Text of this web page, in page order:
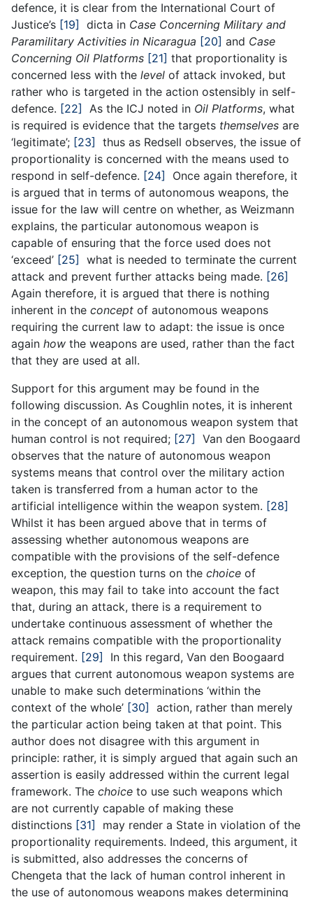
defence, it is clear from the International Court of
Justice’s [19] dicta in Case Concerning Military and
Paramilitary Activities in Nicaragua [20] and Case
Concerning Oil Platforms [21] that proportionality is
concerned less with the level of attack invoked, but
rather who is targeted in the action ostensibly in self-
defence. [22] As the ICJ noted in Oil Platforms, what
is required is evidence that the targets themselves are
‘legitimate’; [23]
thus as Redsell observes, the issue of
proportionality is concerned with the means used to
respond in self-defence. [24]
Once again therefore, it
is argued that in terms of autonomous weapons, the
issue for the law will centre on whether, as Weizmann
explains, the particular autonomous weapon is
capable of ensuring that the force used does not
‘exceed’ [25]
what is needed to terminate the current
attack and prevent further attacks being made. [26]
Again therefore, it is argued that there is nothing
inherent in the concept of autonomous weapons
requiring the current law to adapt: the issue is once
again how the weapons are used, rather than the fact
that they are used at all.
Support for this argument may be found in the
following discussion. As Coughlin notes, it is inherent
in the concept of an autonomous weapon system that
human control is not required; [27]
Van den Boogaard
observes that the nature of autonomous weapon
systems means that control over the military action
taken is transferred from a human actor to the
artificial intelligence within the weapon system. [28]
Whilst it has been argued above that in terms of
assessing whether autonomous weapons are
compatible with the provisions of the self-defence
exception, the question turns on the choice of
weapon, this may fail to take into account the fact
that, during an attack, there is a requirement to
undertake continuous assessment of whether the
attack remains compatible with the proportionality
requirement. [29]
In this regard, Van den Boogaard
argues that current autonomous weapon systems are
unable to make such determinations ‘within the
context of the whole’ [30]
action, rather than merely
the particular action being taken at that point. This
author does not disagree with this argument in
principle: rather, it is simply argued that again such an
assertion is easily addressed within the current legal
framework. The choice to use such weapons which
are not currently capable of making these
distinctions [31]
may render a State in violation of the
proportionality requirements. Indeed, this argument, it
is submitted, also addresses the concerns of
Chengeta that the lack of human control inherent in
the use of autonomous weapons makes determining